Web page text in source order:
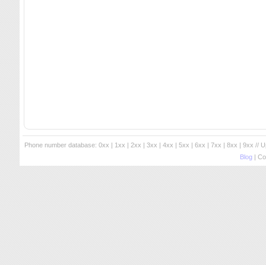
Phone number database: 0xx | 1xx | 2xx | 3xx | 4xx | 5xx | 6xx | 7xx | 8xx | 9xx //
Blog|